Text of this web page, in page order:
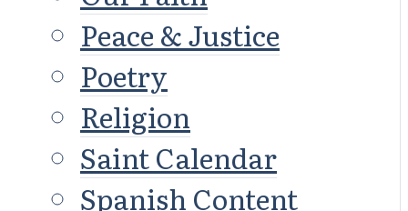
Peace & Justice
Poetry
Religion
Saint Calendar
Spanish Content